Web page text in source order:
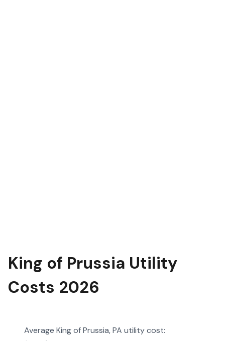
King of Prussia Utility
Costs 2026
Average King of Prussia, PA utility cost: